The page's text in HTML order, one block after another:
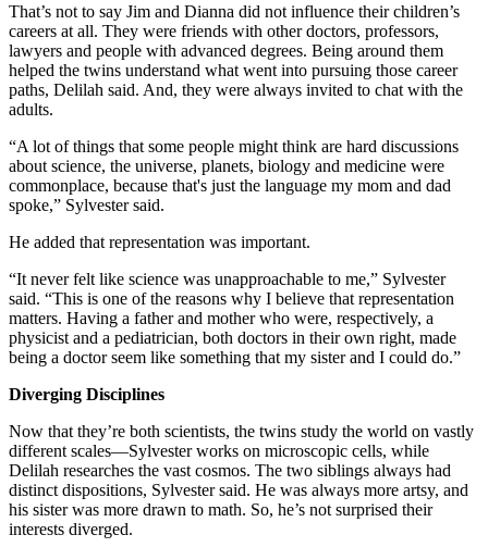
That’s not to say Jim and Dianna did not influence their children’s
careers at all. They were friends with other doctors, professors,
lawyers and people with advanced degrees. Being around them
helped the twins understand what went into pursuing those career
paths, Delilah said. And, they were always invited to chat with the
adults.
“A lot of things that some people might think are hard discussions
about science, the universe, planets, biology and medicine were
commonplace, because that's just the language my mom and dad
spoke,” Sylvester said.
He added that representation was important.
“It never felt like science was unapproachable to me,” Sylvester
said. “This is one of the reasons why I believe that representation
matters. Having a father and mother who were, respectively, a
physicist and a pediatrician, both doctors in their own right, made
being a doctor seem like something that my sister and I could do.”
Diverging Disciplines
Now that they’re both scientists, the twins study the world on vastly
different scales—Sylvester works on microscopic cells, while
Delilah researches the vast cosmos. The two siblings always had
distinct dispositions, Sylvester said. He was always more artsy, and
his sister was more drawn to math. So, he’s not surprised their
interests diverged.